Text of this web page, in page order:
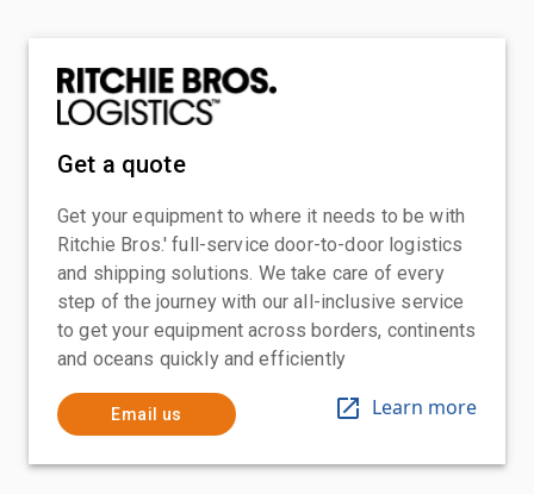
Get a quote
Get your equipment to where it needs to be with
Ritchie Bros.' full-service door-to-door logistics
and shipping solutions. We take care of every
step of the journey with our all-inclusive service
to get your equipment across borders, continents
and oceans quickly and efficiently
Email us Learn more